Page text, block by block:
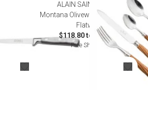
of Six
ALAIN SAINT JOANIS
Montana Olivewood Silverplated
Flatware
$118.80 to $748.00
Free Shipping